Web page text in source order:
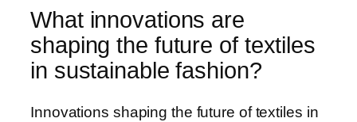
What innovations are
shaping the future of textiles
in sustainable fashion?
Innovations shaping the future of textiles in